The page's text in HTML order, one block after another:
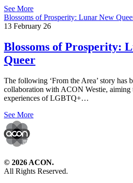
See More
Blossoms of Prosperity: Lunar New
13 February 26
Blossoms of Prosperity:
Queer
The following ‘From the Area’ story has
collaboration with ACON Westie, aiming
experiences of LGBTQ+…
See More
© 2026 ACON.
All Rights Reserved.